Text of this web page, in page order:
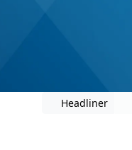
Headliner